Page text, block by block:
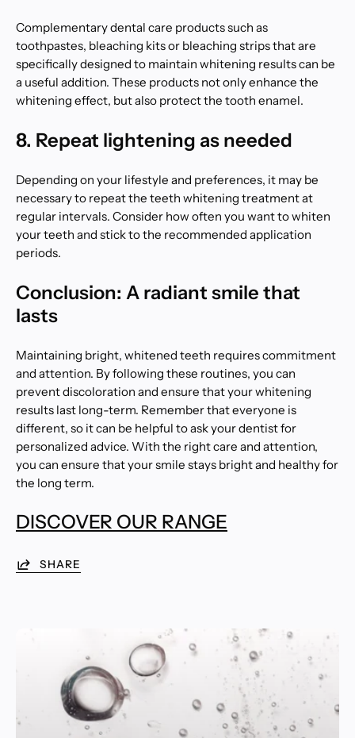
Complementary dental care products such as
toothpastes, bleaching kits or bleaching strips that are
specifically designed to maintain whitening results can be
a useful addition. These products not only enhance the
whitening effect, but also protect the tooth enamel.
8. Repeat lightening as needed
Depending on your lifestyle and preferences, it may be
necessary to repeat the teeth whitening treatment at
regular intervals. Consider how often you want to whiten
your teeth and stick to the recommended application
periods.
Conclusion: A radiant smile that
lasts
Maintaining bright, whitened teeth requires commitment
and attention. By following these routines, you can
prevent discoloration and ensure that your whitening
results last long-term. Remember that everyone is
different, so it can be helpful to ask your dentist for
personalized advice. With the right care and attention,
you can ensure that your smile stays bright and healthy for
the long term.
DISCOVER OUR RANGE
SHARE